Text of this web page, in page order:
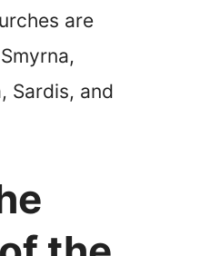
are
Sardis, and